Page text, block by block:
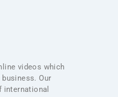
videos which
Our
international
tool for introducing
vibrant motion graphics
product launches,
and complex
deliver both